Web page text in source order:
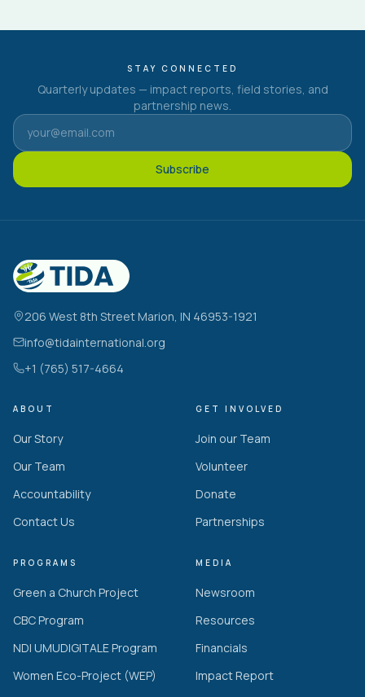
STAY CONNECTED
Quarterly updates — impact reports, field stories, and
partnership news.
Subscribe
206 West 8th Street Marion, IN 46953-1921
info@tidainternational.org
+1 (765) 517-4664
ABOUT
Our Story
Our Team
Accountability
Contact Us
GET INVOLVED
Join our Team
Volunteer
Donate
Partnerships
PROGRAMS
Green a Church Project
CBC Program
NDI UMUDIGITALE Program
Women Eco-Project (WEP)
MEDIA
Newsroom
Resources
Financials
Impact Report